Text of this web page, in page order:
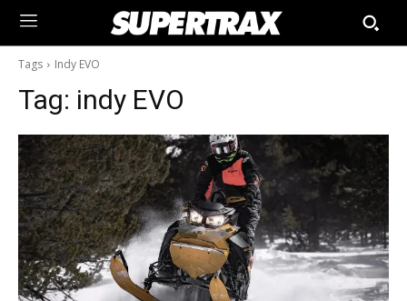
Tags Indy EVO
Tag: indy EVO